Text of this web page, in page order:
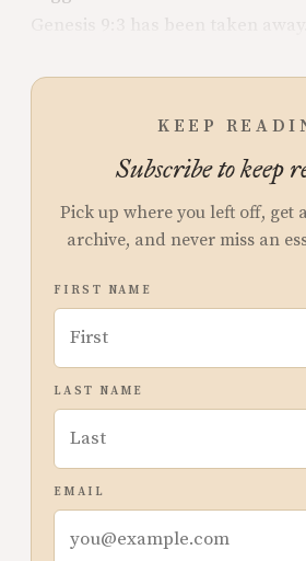
Genesis 9:3 has been taken away.
KEEP
Subscribe to keep
Pick up where you left off, get
archive, and never miss an
FIRST NAME
LAST NAME
EMAIL